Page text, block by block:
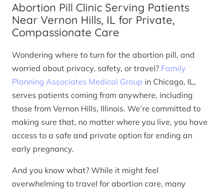
Abortion Pill Clinic Serving Patients
Near Vernon Hills, IL for Private,
Compassionate Care
Wondering where to turn for the abortion pill, and
worried about privacy, safety, or travel? Family
Planning Associates Medical Group in Chicago, IL,
serves patients coming from anywhere, including
those from Vernon Hills, Illinois. We’re committed to
making sure that, no matter where you live, you have
access to a safe and private option for ending an
early pregnancy.
And you know what? While it might feel
overwhelming to travel for abortion care, many